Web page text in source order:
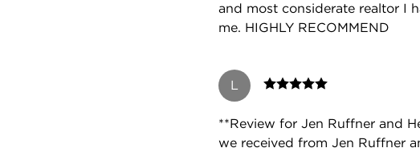
and most considerate realtor I
me. HIGHLY RECOMMEND
L
**Review for Jen Ruffner and
we received from Jen Ruffner